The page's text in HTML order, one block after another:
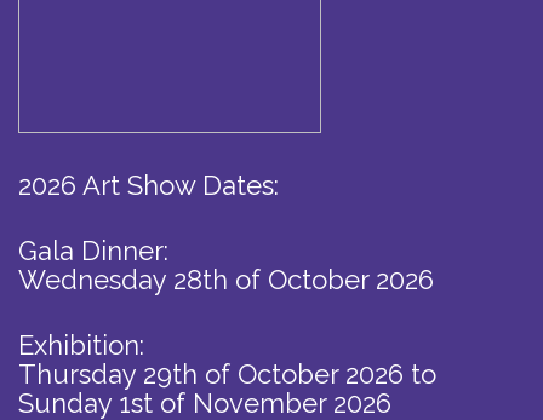
2026 Art Show Dates:
Gala Dinner:
Wednesday 28th of October 2026
Exhibition:
Thursday 29th of October 2026 to
Sunday 1st of November 2026